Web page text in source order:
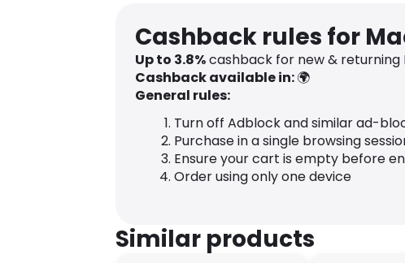
Cashback rules for
Up to 3.8%cashback for new & returning
Cashback available in:🌍
General rules:
Turn off Adblock and similar ad-
Purchase in a single browsing
Ensure your cart is empty before
Order using only one device
Similar products